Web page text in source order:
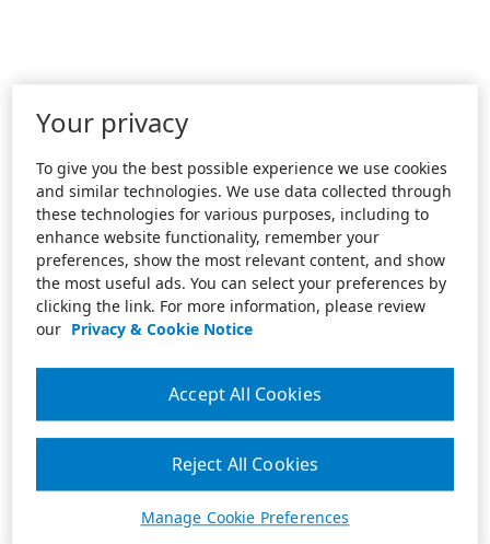
Your privacy
To give you the best possible experience we use cookies
and similar technologies. We use data collected through
these technologies for various purposes, including to
enhance website functionality, remember your
preferences, show the most relevant content, and show
the most useful ads. You can select your preferences by
clicking the link. For more information, please review
our Privacy & Cookie Notice
Manage Cookie Preferences
Reject All Cookies
Accept All Cookies